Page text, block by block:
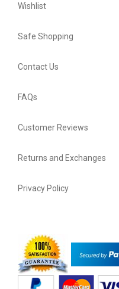
Wishlist
Safe Shopping
Contact Us
FAQs
Customer Reviews
Returns and Exchanges
Privacy Policy